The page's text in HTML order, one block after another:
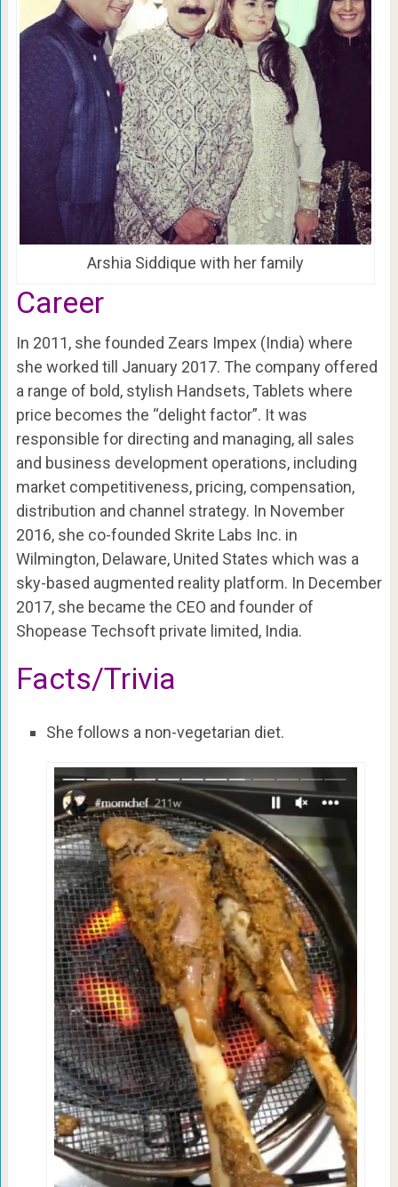
Arshia Siddique with her family
Career
In 2011, she founded Zears Impex (India) where
she worked till January 2017. The company offered
a range of bold, stylish Handsets, Tablets where
price becomes the “delight factor”. It was
responsible for directing and managing, all sales
and business development operations, including
market competitiveness, pricing, compensation,
distribution and channel strategy. In November
2016, she co-founded Skrite Labs Inc. in
Wilmington, Delaware, United States which was a
sky-based augmented reality platform. In December
2017, she became the CEO and founder of
Shopease Techsoft private limited, India.
Facts/Trivia
She follows a non-vegetarian diet.